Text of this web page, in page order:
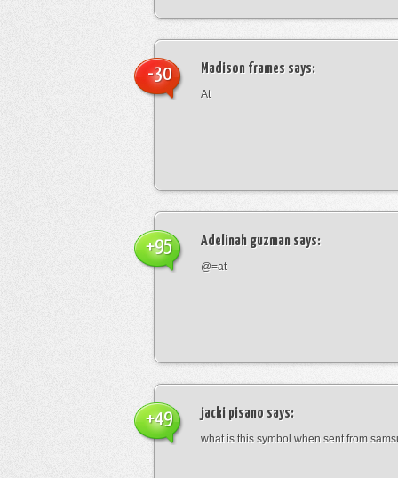
Madison frames says:
At
-30
Adelinah guzman says:
@=at
+95
jacki pisano says:
what is this symbol when sent from
+49